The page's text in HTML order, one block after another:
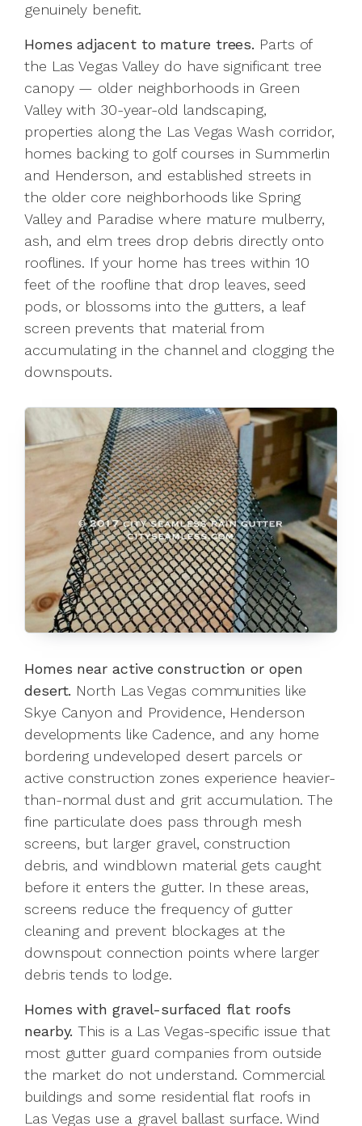
genuinely benefit.
Homes adjacent to mature trees. Parts of
the Las Vegas Valley do have significant tree
canopy — older neighborhoods in Green
Valley with 30-year-old landscaping,
properties along the Las Vegas Wash corridor,
homes backing to golf courses in Summerlin
and Henderson, and established streets in
the older core neighborhoods like Spring
Valley and Paradise where mature mulberry,
ash, and elm trees drop debris directly onto
rooflines. If your home has trees within 10
feet of the roofline that drop leaves, seed
pods, or blossoms into the gutters, a leaf
screen prevents that material from
accumulating in the channel and clogging the
downspouts.
Homes near active construction or open
desert. North Las Vegas communities like
Skye Canyon and Providence, Henderson
developments like Cadence, and any home
bordering undeveloped desert parcels or
active construction zones experience heavier-
than-normal dust and grit accumulation. The
fine particulate does pass through mesh
screens, but larger gravel, construction
debris, and windblown material gets caught
before it enters the gutter. In these areas,
screens reduce the frequency of gutter
cleaning and prevent blockages at the
downspout connection points where larger
debris tends to lodge.
Homes with gravel-surfaced flat roofs
nearby. This is a Las Vegas-specific issue that
most gutter guard companies from outside
the market do not understand. Commercial
buildings and some residential flat roofs in
Las Vegas use a gravel ballast surface. Wind